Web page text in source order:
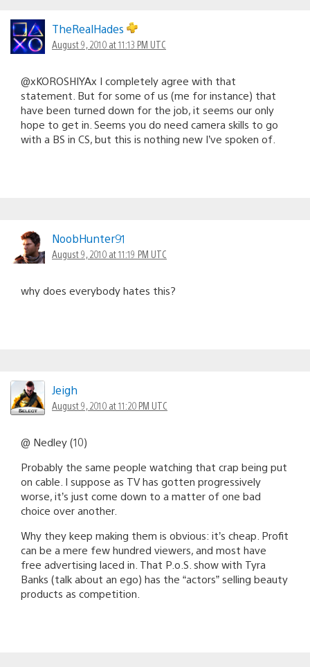
TheRealHades
August 9, 2010 at 11:13 PM UTC
@xKOROSHIYAx I completely agree with that
statement. But for some of us (me for instance) that
have been turned down for the job, it seems our only
hope to get in. Seems you do need camera skills to go
with a BS in CS, but this is nothing new I’ve spoken of.
NoobHunter91
August 9, 2010 at 11:19 PM UTC
why does everybody hates this?
Jeigh
August 9, 2010 at 11:20 PM UTC
@ Nedley (10)
Probably the same people watching that crap being put
on cable. I suppose as TV has gotten progressively
worse, it’s just come down to a matter of one bad
choice over another.
Why they keep making them is obvious: it’s cheap. Profit
can be a mere few hundred viewers, and most have
free advertising laced in. That P.o.S. show with Tyra
Banks (talk about an ego) has the “actors” selling beauty
products as competition.